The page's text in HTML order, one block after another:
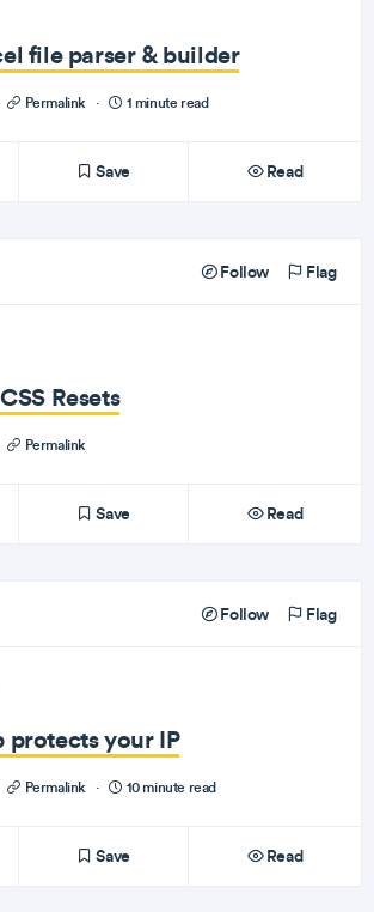
file parser & builder
Permalink · 1 minute read
Save Read
Follow Flag
Resets
Permalink
Save Read
Follow Flag
protects your IP
Permalink · 10 minute read
Save Read